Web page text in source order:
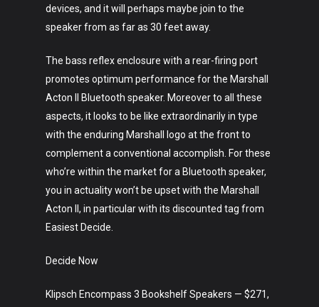
devices, and it will perhaps maybe join to the
speaker from as far as 30 feet away.
The bass reflex enclosure with a rear-firing port
promotes optimum performance for the Marshall
Acton II Bluetooth speaker. Moreover to all these
aspects, it looks to be like extraordinarily in type
with the enduring Marshall logo at the front to
complement a conventional accomplish. For these
who’re within the market for a Bluetooth speaker,
you in actuality won’t be upset with the Marshall
Acton II, in particular with its discounted tag from
Easiest Decide.
Decide Now
Klipsch Encompass 3 Bookshelf Speakers — $271,